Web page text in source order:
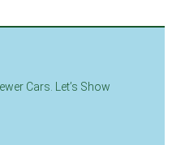
Cars. Let’s Show